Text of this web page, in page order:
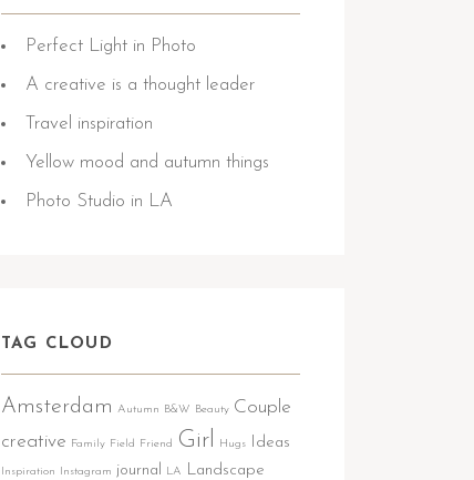
Perfect Light in Photo
A creative is a thought leader
Travel inspiration
Yellow mood and autumn things
Photo Studio in LA
TAG CLOUD
Amsterdam Autumn B&W Beauty Couple
creative
Family Field Friend Girl Hugs Ideas
Inspiration Instagram journal LA Landscape